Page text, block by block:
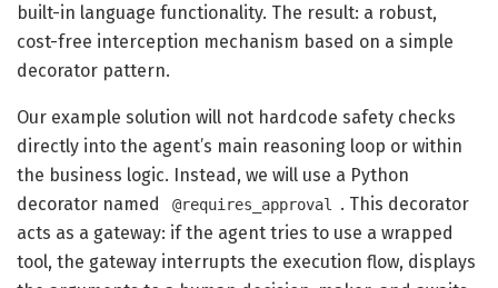
built-in language functionality. The result: a robust,
cost-free interception mechanism based on a simple
decorator pattern.
Our example solution will not hardcode safety checks
directly into the agent’s main reasoning loop or within
the business logic. Instead, we will use a Python
decorator named
@requires_approval
. This decorator
acts as a gateway: if the agent tries to use a wrapped
tool, the gateway interrupts the execution flow, displays